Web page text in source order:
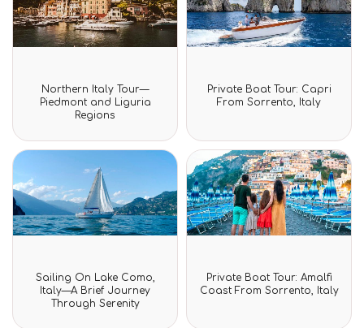
Rated
0
out
Northern Italy Tour—
Piedmont and Liguria
Regions
Rated
0
out
Private Boat Tour: Capri
From Sorrento, Italy
Rated
0
out
of
Sailing On Lake Como,
Italy—A Brief Journey
Through Serenity
Rated
0
out
Private Boat Tour: Amalfi
Coast From Sorrento, Italy